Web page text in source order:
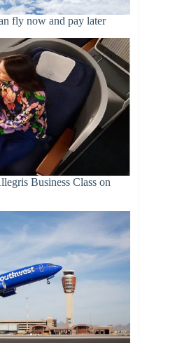
fly now and pay later
Business Class on